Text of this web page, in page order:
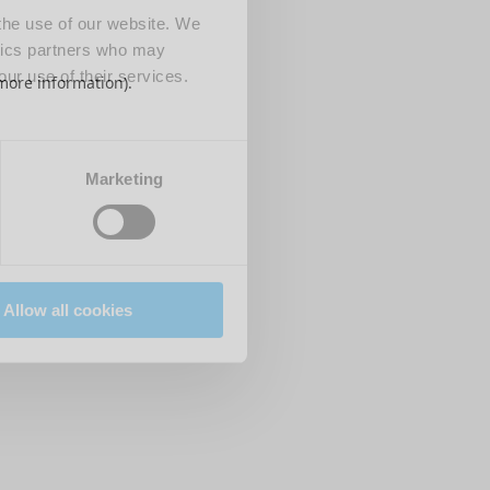
use of our website. We
partners who may
use of their services.
Marketing
Allow all cookies
information).